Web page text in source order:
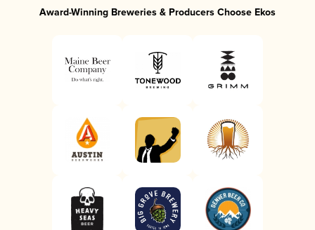
Award-Winning Breweries & Producers Choose Ekos